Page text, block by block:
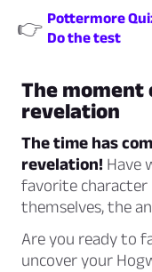
👉 Pottermore
Do the test
The moment
revelation
The time has
revelation! Have
favorite character
themselves, the
Are you ready to
uncover your